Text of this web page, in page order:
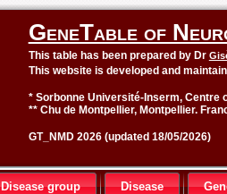
GeneTable of
This table has been prepared by Dr
This website is developed and
* Sorbonne Université-Inserm, Centre
** Chu de Montpellier, Montpellier.
GT_NMD 2026 (updated 18/05/2026)
Disease group Disease